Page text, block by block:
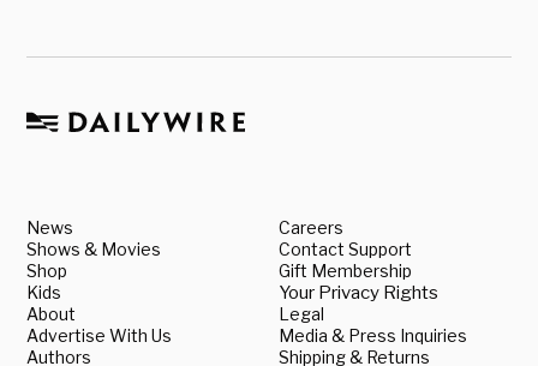
News
Shows & Movies
Shop
Kids
About
Advertise With Us
Authors
Careers
Contact Support
Gift Membership
Your Privacy Rights
Legal
Media & Press Inquiries
Shipping & Returns